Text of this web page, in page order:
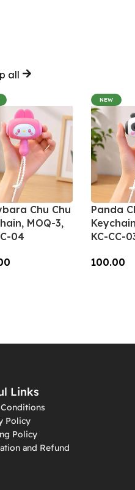
all
Chu Chu
MOQ-3,
04
NEW
Panda
KC-CC-
100.00
Links
Policy
Policy
and Refund